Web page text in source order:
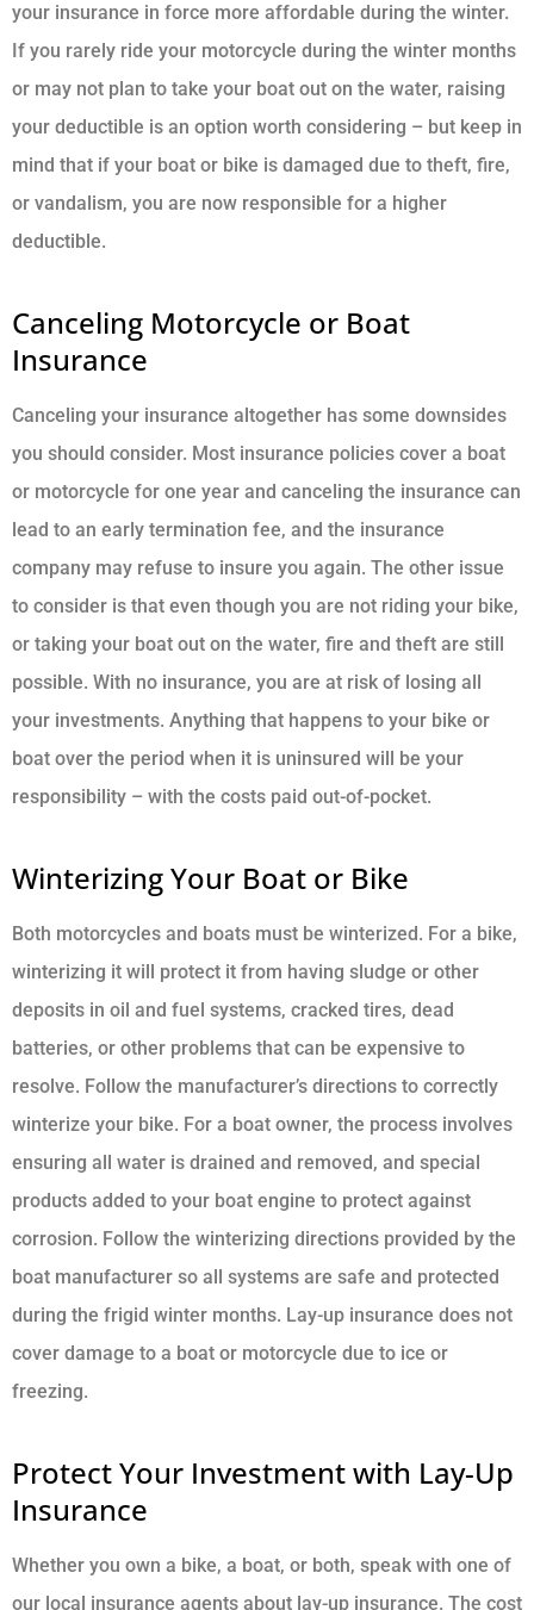
your insurance in force more affordable during the winter.
If you rarely ride your motorcycle during the winter months
or may not plan to take your boat out on the water, raising
your deductible is an option worth considering – but keep in
mind that if your boat or bike is damaged due to theft, fire,
or vandalism, you are now responsible for a higher
deductible.
Canceling Motorcycle or Boat
Insurance
Canceling your insurance altogether has some downsides
you should consider. Most insurance policies cover a boat
or motorcycle for one year and canceling the insurance can
lead to an early termination fee, and the insurance
company may refuse to insure you again. The other issue
to consider is that even though you are not riding your bike,
or taking your boat out on the water, fire and theft are still
possible. With no insurance, you are at risk of losing all
your investments. Anything that happens to your bike or
boat over the period when it is uninsured will be your
responsibility – with the costs paid out-of-pocket.
Winterizing Your Boat or Bike
Both motorcycles and boats must be winterized. For a bike,
winterizing it will protect it from having sludge or other
deposits in oil and fuel systems, cracked tires, dead
batteries, or other problems that can be expensive to
resolve. Follow the manufacturer’s directions to correctly
winterize your bike. For a boat owner, the process involves
ensuring all water is drained and removed, and special
products added to your boat engine to protect against
corrosion. Follow the winterizing directions provided by the
boat manufacturer so all systems are safe and protected
during the frigid winter months. Lay-up insurance does not
cover damage to a boat or motorcycle due to ice or
freezing.
Protect Your Investment with Lay-Up
Insurance
Whether you own a bike, a boat, or both, speak with one of
our local insurance agents about lay-up insurance. The cost